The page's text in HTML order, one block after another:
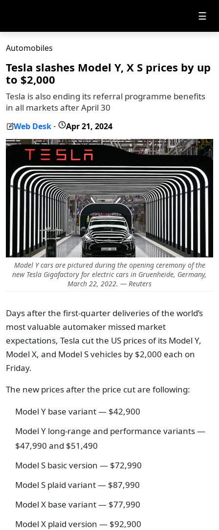
☰
Automobiles
Tesla slashes Model Y, X S prices by up
to $2,000
Tesla is also ending its referral programme benefits
in all markets after April 30
Web Desk - Apr 21, 2024
Model Y cars are pictured during the opening ceremony of the
new Tesla Gigafactory for electric cars in Gruenheide, Germany,
March 22, 2022. — Reuters
Days after the first-quarter deliveries of the world’s
most valuable automaker missed market
expectations, Tesla cut the US prices of its Model Y,
Model X, and Model S vehicles by $2,000 each on
Friday.
The new prices after the price cut are following:
Model Y base variant — $42,900
Model Y long-range and performance variants —
$47,990 and $51,490
Model S basic version — $72,990
Model S plaid variant — $87,990
Model X base variant — $77,990
Model X plaid version — $92,900